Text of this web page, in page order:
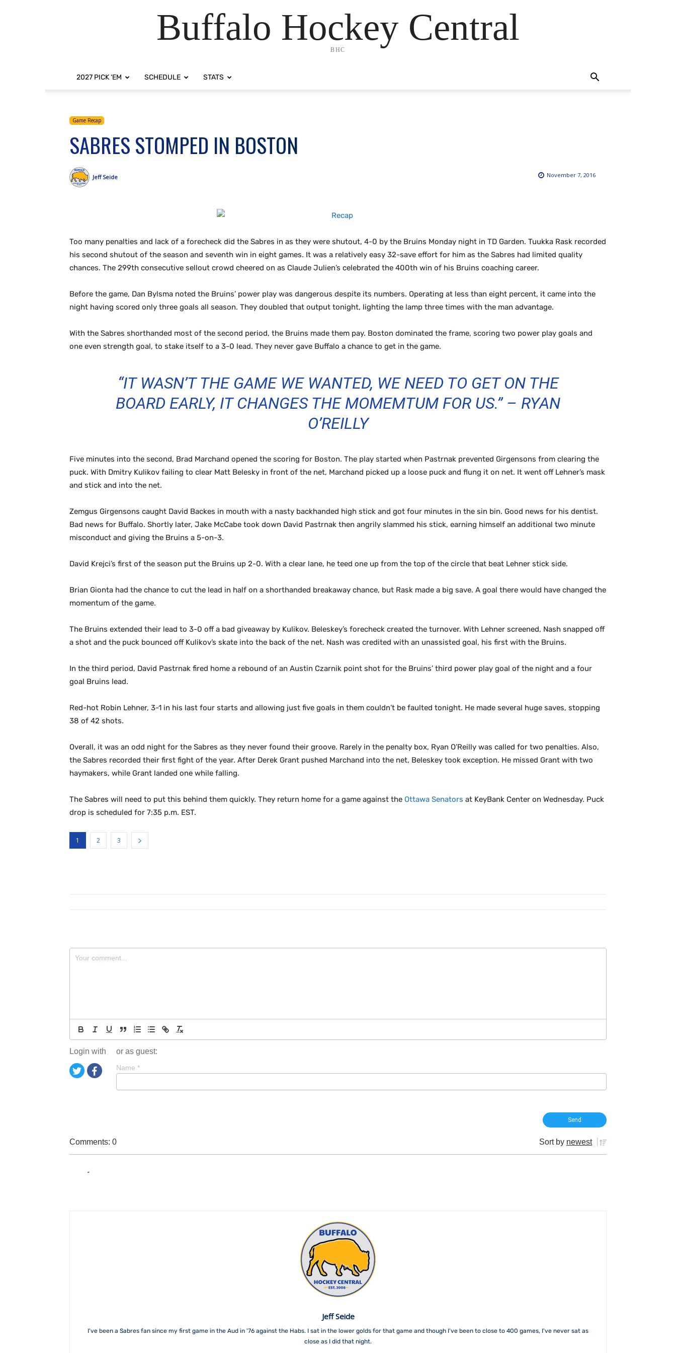
Buffalo Hockey Central
BHC
2027 PICK ‘EM SCHEDULE STATS
Game Recap
SABRES STOMPED IN BOSTON
November 7, 2016
Jeff Seide
Too many penalties and lack of a forecheck did the Sabres in as they were shutout, 4-0 by the Bruins Monday night in TD Garden. Tuukka Rask recorded
his second shutout of the season and seventh win in eight games. It was a relatively easy 32-save effort for him as the Sabres had limited quality
chances. The 299th consecutive sellout crowd cheered on as Claude Julien’s celebrated the 400th win of his Bruins coaching career.
Before the game, Dan Bylsma noted the Bruins’ power play was dangerous despite its numbers. Operating at less than eight percent, it came into the
night having scored only three goals all season. They doubled that output tonight, lighting the lamp three times with the man advantage.
With the Sabres shorthanded most of the second period, the Bruins made them pay. Boston dominated the frame, scoring two power play goals and
one even strength goal, to stake itself to a 3-0 lead. They never gave Buffalo a chance to get in the game.
“IT WASN’T THE GAME WE WANTED, WE NEED TO GET ON THE
BOARD EARLY, IT CHANGES THE MOMEMTUM FOR US.” – RYAN
O’REILLY
Five minutes into the second, Brad Marchand opened the scoring for Boston. The play started when Pastrnak prevented Girgensons from clearing the
puck. With Dmitry Kulikov failing to clear Matt Belesky in front of the net, Marchand picked up a loose puck and flung it on net. It went off Lehner’s mask
and stick and into the net.
Zemgus Girgensons caught David Backes in mouth with a nasty backhanded high stick and got four minutes in the sin bin. Good news for his dentist.
Bad news for Buffalo. Shortly later, Jake McCabe took down David Pastrnak then angrily slammed his stick, earning himself an additional two minute
misconduct and giving the Bruins a 5-on-3.
David Krejci’s first of the season put the Bruins up 2-0. With a clear lane, he teed one up from the top of the circle that beat Lehner stick side.
Brian Gionta had the chance to cut the lead in half on a shorthanded breakaway chance, but Rask made a big save. A goal there would have changed the
momentum of the game.
The Bruins extended their lead to 3-0 off a bad giveaway by Kulikov. Beleskey’s forecheck created the turnover. With Lehner screened, Nash snapped off
a shot and the puck bounced off Kulikov’s skate into the back of the net. Nash was credited with an unassisted goal, his first with the Bruins.
In the third period, David Pastrnak fired home a rebound of an Austin Czarnik point shot for the Bruins’ third power play goal of the night and a four
goal Bruins lead.
Red-hot Robin Lehner, 3-1 in his last four starts and allowing just five goals in them couldn’t be faulted tonight. He made several huge saves, stopping
38 of 42 shots.
Overall, it was an odd night for the Sabres as they never found their groove. Rarely in the penalty box, Ryan O’Reilly was called for two penalties. Also,
the Sabres recorded their first fight of the year. After Derek Grant pushed Marchand into the net, Beleskey took exception. He missed Grant with two
haymakers, while Grant landed one while falling.
The Sabres will need to put this behind them quickly. They return home for a game against the Ottawa Senators at KeyBank Center on Wednesday. Puck
drop is scheduled for 7:35 p.m. EST.
1 2 3
Login with or as guest:
Name *
Comments: 0 Sort by newest
Jeff Seide
I've been a Sabres fan since my first game in the Aud in '76 against the Habs. I sat in the lower golds for that game and though I've been to close to 400 games, I've never sat as
close as I did that night.